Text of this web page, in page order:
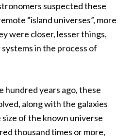
suspected these
“island universes”, more
were closer, lesser things,
in the process of
hundred years ago, these
along with the galaxies
of the known universe
thousand times or more,